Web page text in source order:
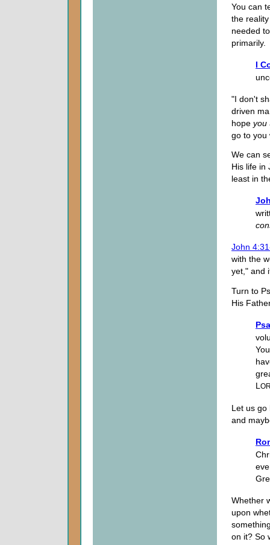
You can
the
needed
primarily.
I
"I don't
driven
hope you
go to you
We can
His life in
least in
John
with the
yet," and
Turn to
His
L
Let us go
and
Whether
upon
on it? So